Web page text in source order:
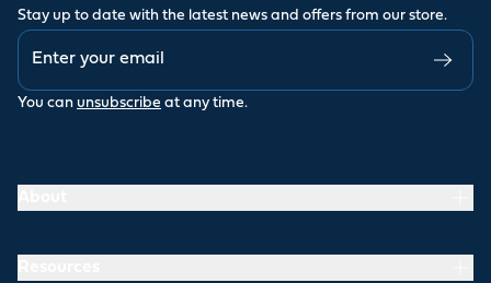
Stay up to date with the latest news and offers from our store.
You can unsubscribe at any time.